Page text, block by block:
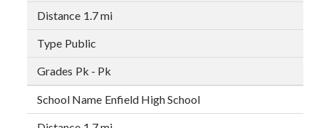
1.7 mi
Public
Pk - Pk
Enfield High School